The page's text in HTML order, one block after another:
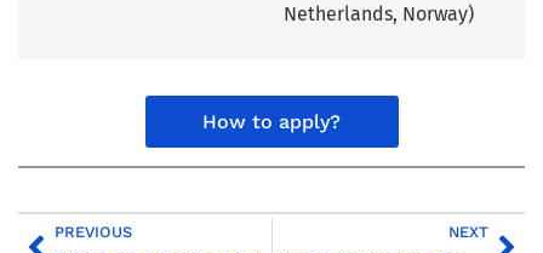
Netherlands, Norway)
How to apply?
PREVIOUS
NEXT